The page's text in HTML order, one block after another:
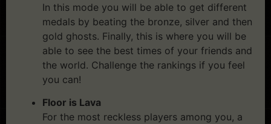
In this mode you will be able to get different
medals by beating the bronze, silver and then
gold ghosts. Finally, this is where you will be
able to see the best times of your friends and
the world. Challenge the rankings if you feel
you can!
Floor is Lava
For the most reckless players among you, a